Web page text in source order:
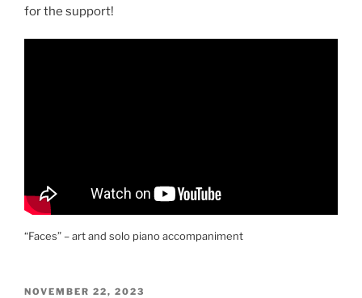
for the support!
“Faces” – art and solo piano accompaniment
POSTED
NOVEMBER 22, 2023